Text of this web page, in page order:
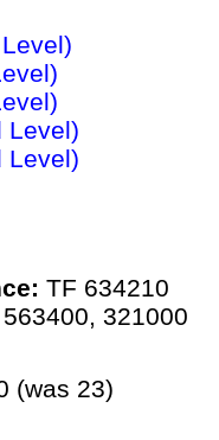
Level)
Level)
TF 634210
563400, 321000
(was 23)